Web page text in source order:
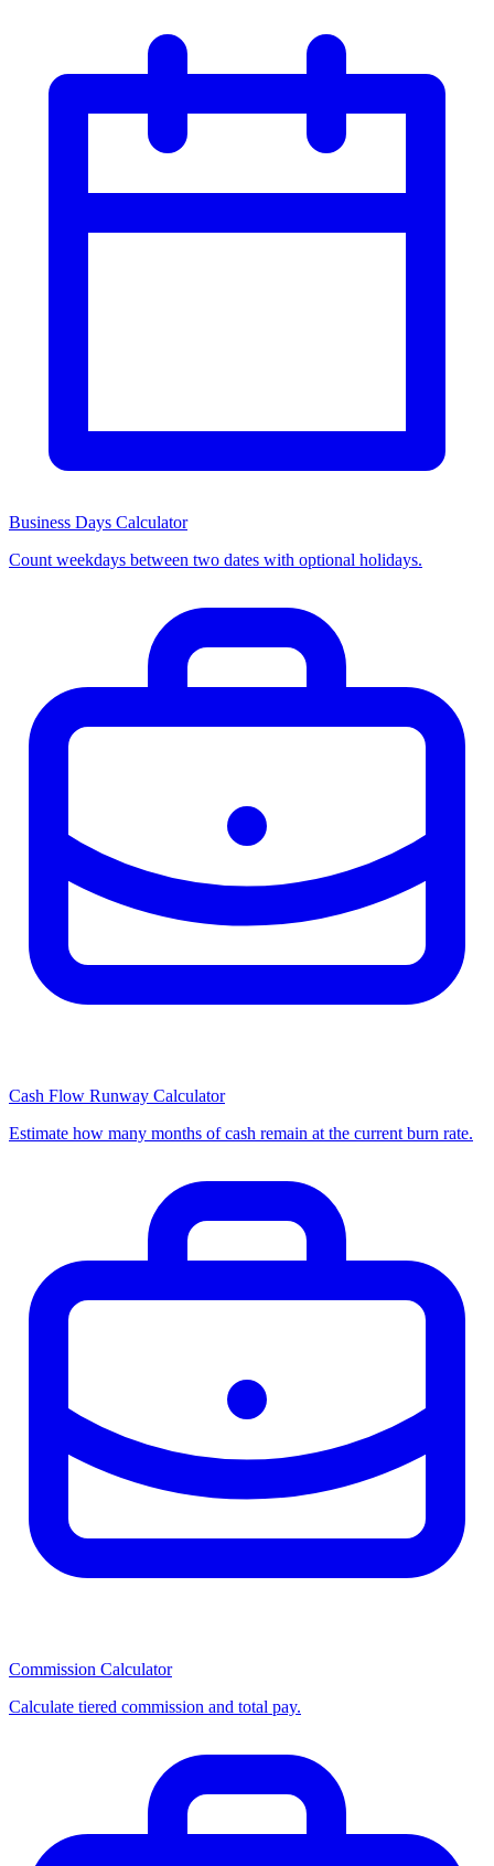
Business Days Calculator
Count weekdays between two dates with optional holidays.
Cash Flow Runway Calculator
Estimate how many months of cash remain at the current burn rate.
Commission Calculator
Calculate tiered commission and total pay.